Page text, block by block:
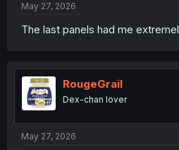
May 27, 2026
The last panels had me
RougeGrail
Dex-chan lover
May 27, 2026